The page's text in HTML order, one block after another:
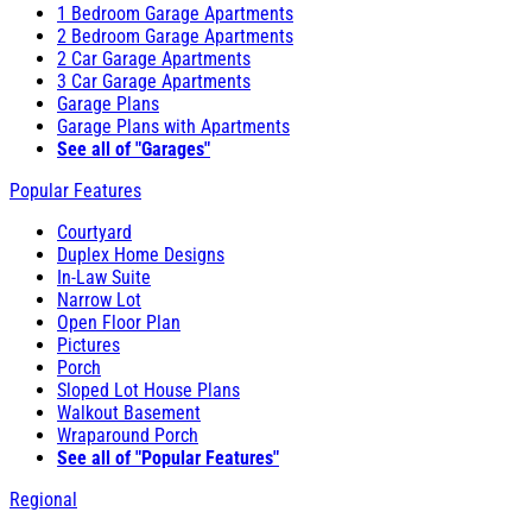
1 Bedroom Garage Apartments
2 Bedroom Garage Apartments
2 Car Garage Apartments
3 Car Garage Apartments
Garage Plans
Garage Plans with Apartments
See all of "Garages"
Popular Features
Courtyard
Duplex Home Designs
In-Law Suite
Narrow Lot
Open Floor Plan
Pictures
Porch
Sloped Lot House Plans
Walkout Basement
Wraparound Porch
See all of "Popular Features"
Regional